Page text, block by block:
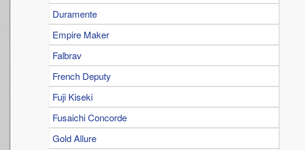
Duramente
Empire Maker
Falbrav
French Deputy
Fuji Kiseki
Fusaichi Concorde
Gold Allure